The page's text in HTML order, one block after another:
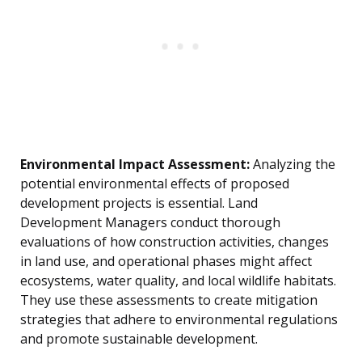
Environmental Impact Assessment:Analyzing the
potential environmental effects of proposed
development projects is essential. Land
Development Managers conduct thorough
evaluations of how construction activities, changes
in land use, and operational phases might affect
ecosystems, water quality, and local wildlife habitats.
They use these assessments to create mitigation
strategies that adhere to environmental regulations
and promote sustainable development.